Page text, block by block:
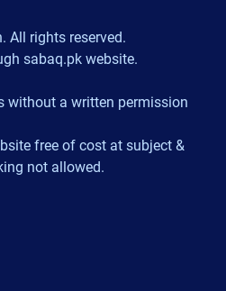
All rights reserved.
sabaq.pk website.
without a written permission
free of cost at subject &
not allowed.